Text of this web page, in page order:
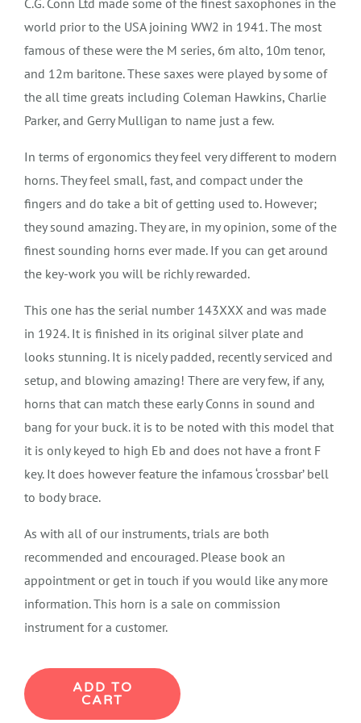
C.G. Conn Ltd made some of the finest saxophones in the
world prior to the USA joining WW2 in 1941. The most
famous of these were the M series, 6m alto, 10m tenor,
and 12m baritone. These saxes were played by some of
the all time greats including Coleman Hawkins, Charlie
Parker, and Gerry Mulligan to name just a few.
In terms of ergonomics they feel very different to modern
horns. They feel small, fast, and compact under the
fingers and do take a bit of getting used to. However;
they sound amazing. They are, in my opinion, some of the
finest sounding horns ever made. If you can get around
the key-work you will be richly rewarded.
This one has the serial number 143XXX and was made
in 1924. It is finished in its original silver plate and
looks stunning. It is nicely padded, recently serviced and
setup, and blowing amazing! There are very few, if any,
horns that can match these early Conns in sound and
bang for your buck. it is to be noted with this model that
it is only keyed to high Eb and does not have a front F
key. It does however feature the infamous ‘crossbar’ bell
to body brace.
As with all of our instruments, trials are both
recommended and encouraged. Please book an
appointment or get in touch if you would like any more
information. This horn is a sale on commission
instrument for a customer.
Conn
New
ADD TO
CART